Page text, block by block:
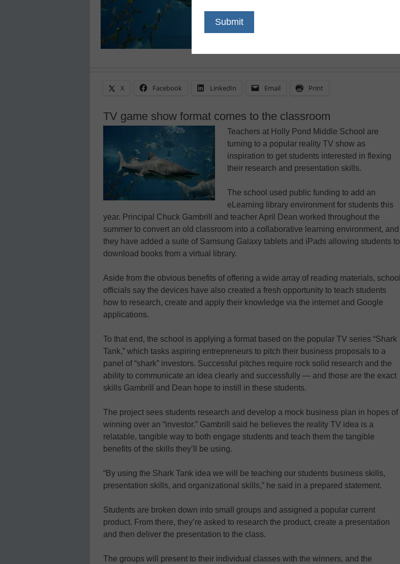
X Facebook LinkedIn Email Print
TV game show format comes to the classroom
Teachers at Holly Pond Middle School are
turning to a popular reality TV show as
inspiration to get students interested in flexing
their research and presentation skills.
The school used public funding to add an
eLearning library environment for students this
year. Principal Chuck Gambrill and teacher April Dean worked throughout the
summer to convert an old classroom into a collaborative learning environment, and
they have added a suite of Samsung Galaxy tablets and iPads allowing students to
download books from a virtual library.
Aside from the obvious benefits of offering a wide array of reading materials, school
officials say the devices have also created a fresh opportunity to teach students
how to research, create and apply their knowledge via the internet and Google
applications.
To that end, the school is applying a format based on the popular TV series “Shark
Tank,” which tasks aspiring entrepreneurs to pitch their business proposals to a
panel of “shark” investors. Successful pitches require rock solid research and the
ability to communicate an idea clearly and successfully — and those are the exact
skills Gambrill and Dean hope to instill in these students.
The project sees students research and develop a mock business plan in hopes of
winning over an “investor.” Gambrill said he believes the reality TV idea is a
relatable, tangible way to both engage students and teach them the tangible
benefits of the skills they’ll be using.
“By using the Shark Tank idea we will be teaching our students business skills,
presentation skills, and organizational skills,” he said in a prepared statement.
Students are broken down into small groups and assigned a popular current
product. From there, they’re asked to research the product, create a presentation
and then deliver the presentation to the class.
The groups will present to their individual classes with the winners, and the